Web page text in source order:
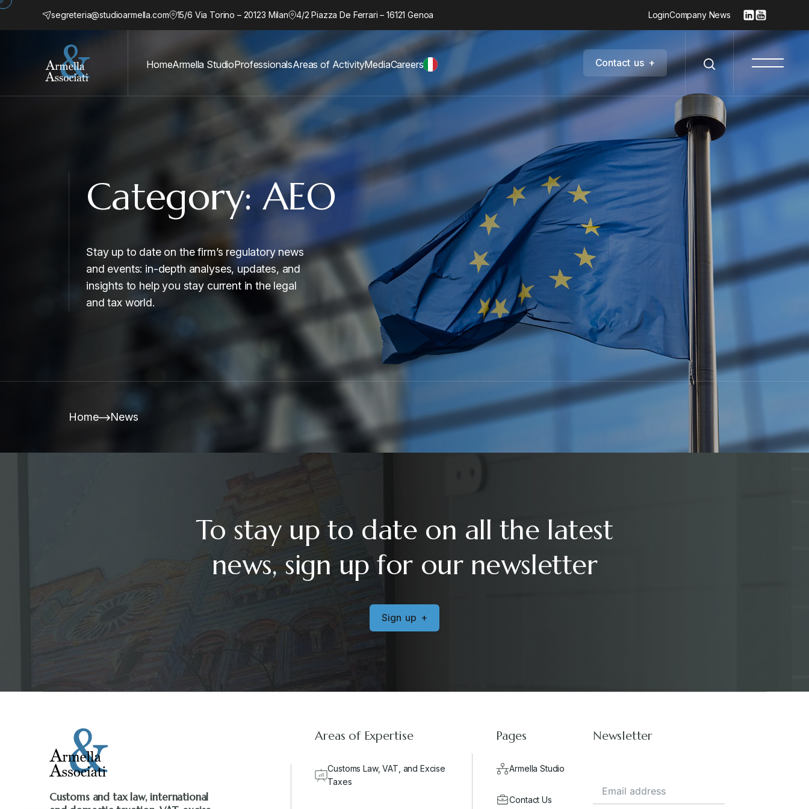
segreteria@studioarmella.com 15/6 Via Torino – 20123 Milan 4/2 Piazza De Ferrari – 16121 Genoa LoginCompany News
HomeArmella StudioProfessionalsAreas of ActivityMediaCareers Contact us +
Category:AEO
Stay up to date on the firm’s regulatory news
and events: in-depth analyses, updates, and
insights to help you stay current in the legal
and tax world.
Home News
To stay up to date on all the latest
news, sign up for our newsletter
Sign up +
Customs and tax law, international
Areas of Expertise
Customs Law, VAT, and Excise
Taxes
Pages
Armella Studio
Contact Us
Newsletter